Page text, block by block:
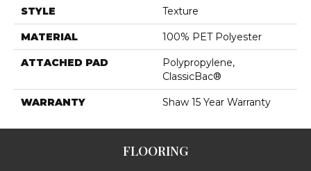
STYLE Texture
MATERIAL 100% PET Polyester
ATTACHED PAD
Polypropylene,
ClassicBac®
WARRANTY Shaw 15 Year Warranty
FLOORING